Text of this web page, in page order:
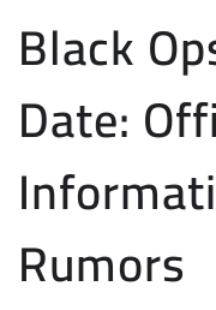
Black
Date:
Rumors